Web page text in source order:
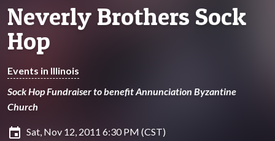
Neverly Brothers Sock
Hop
Events in Illinois
Sock Hop Fundraiser to benefit Annunciation Byzantine
Church
insert_invitation Sat, Nov 12, 2011 6:30 PM (CST)